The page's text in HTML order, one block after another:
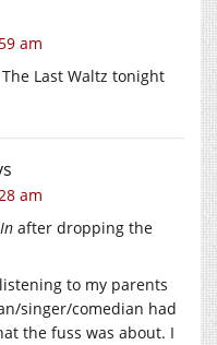
am
Last Waltz tonight
am
after dropping the
to my parents
singer/comedian had
the fuss was about. I